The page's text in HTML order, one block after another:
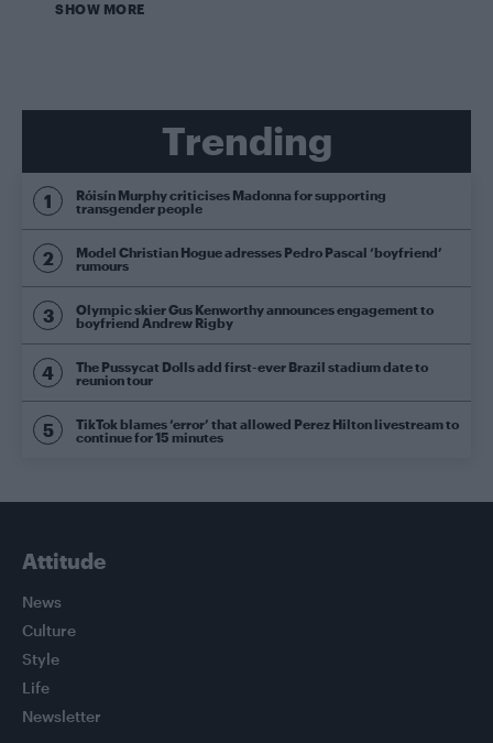
SHOW MORE
Trending
Róisín Murphy criticises Madonna for supporting
transgender people
Model Christian Hogue adresses Pedro Pascal ‘boyfriend’
rumours
Olympic skier Gus Kenworthy announces engagement to
boyfriend Andrew Rigby
The Pussycat Dolls add first-ever Brazil stadium date to
reunion tour
TikTok blames ‘error’ that allowed Perez Hilton livestream to
continue for 15 minutes
Attitude
News
Culture
Style
Life
Newsletter